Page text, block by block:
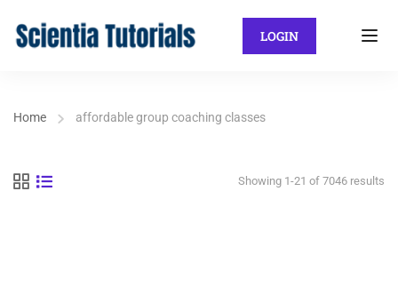
LOGIN
Home affordable group coaching classes
Showing 1-21 of 7046 results